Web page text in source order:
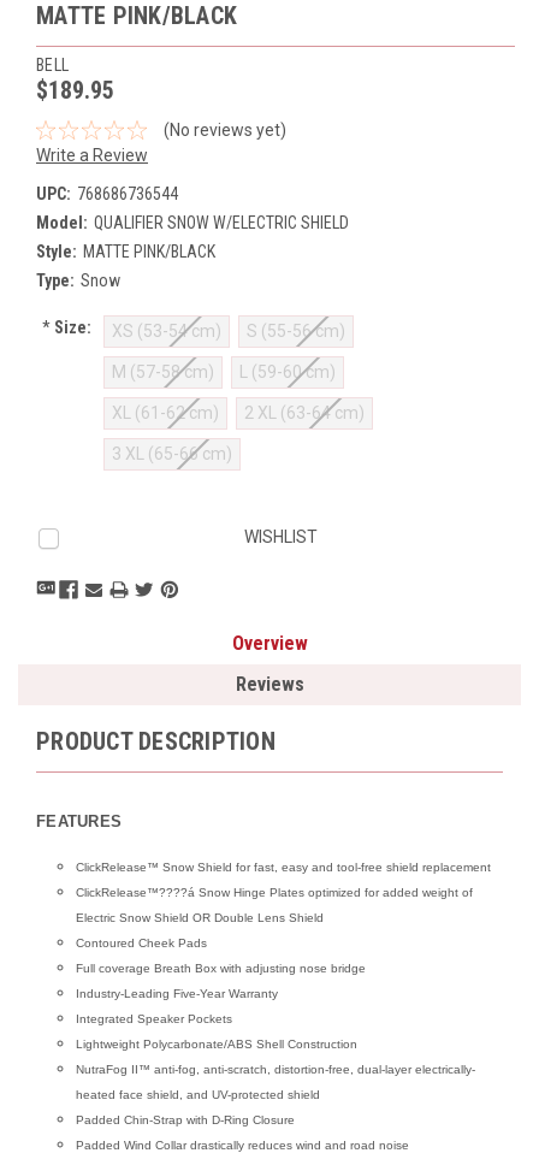
MATTE PINK/BLACK
BELL
$189.95
(No reviews yet)
Write a Review
UPC: 768686736544
Model: QUALIFIER SNOW W/ELECTRIC SHIELD
Style: MATTE PINK/BLACK
Type: Snow
*Size: XS (53-54 cm) S (55-56 cm)
M (57-58 cm) L (59-60 cm)
XL (61-62 cm) 2 XL (63-64 cm)
3 XL (65-66 cm)
Current
Stock:
WISHLIST
Overview
Reviews
PRODUCT DESCRIPTION
FEATURES
ClickRelease™ Snow Shield for fast, easy and tool-free shield replacement
ClickRelease™????á Snow Hinge Plates optimized for added weight of
Electric Snow Shield OR Double Lens Shield
Contoured Cheek Pads
Full coverage Breath Box with adjusting nose bridge
Industry-Leading Five-Year Warranty
Integrated Speaker Pockets
Lightweight Polycarbonate/ABS Shell Construction
NutraFog II™ anti-fog, anti-scratch, distortion-free, dual-layer electrically-
heated face shield, and UV-protected shield
Padded Chin-Strap with D-Ring Closure
Padded Wind Collar drastically reduces wind and road noise